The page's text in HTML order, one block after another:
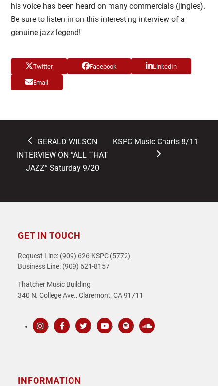
his voice has been heard on many commercials (jingles).
Be sure to listen in on this interesting interview of a
genuine jazz legend!
Twitter Facebook LinkedIn
Email
previous
post:
GERALD WILSON
INTERVIEW ON “ALL THAT
JAZZ” Saturday 9/20
next
KSPC Music Charts 8/11
GET IN TOUCH
Request Line: (909) 626-KSPC (5772)
Business Line: (909) 621-8157
Thatcher Music Building
340 N. College Ave., Claremont, CA 91711
INFORMATION